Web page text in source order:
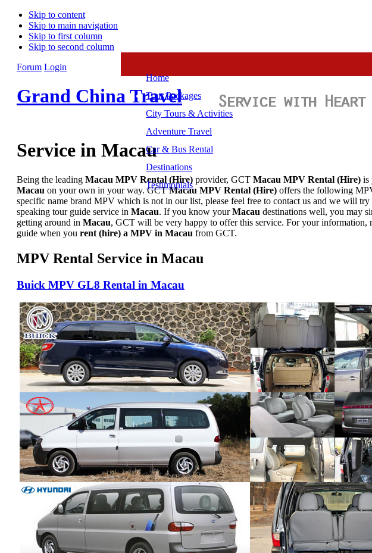
Skip to content
Skip to main navigation
Skip to first column
Skip to second column
Forum Login
Grand China Travel
Home
Tour Packages
City Tours & Activities
Adventure Travel
Car & Bus Rental
Destinations
Testimonials
Service in Macau
Being the leading Macau MPVRental (Hire) provider, GCT Macau MPVRental (Hire)is
Macau on your own in your way. GCTMacau MPVRental (Hire)offers the following
specific name brand MPV which is not in our list, please feel free to contact us and we will try
speaking tour guide service in Macau. If you know yourMacau destinations well, you may
getting around in Macau, GCT will be very happy to offer this service. For your information,
guide when you rent (hire) a MPVin Macau from GCT.
MPV Rental Service in Macau
Buick MPV GL8 Rental in Macau